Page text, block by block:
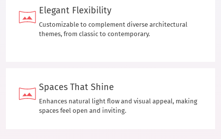
Elegant Flexibility
Customizable to complement diverse architectural
themes, from classic to contemporary.
Spaces That Shine
Enhances natural light flow and visual appeal, making
spaces feel open and inviting.